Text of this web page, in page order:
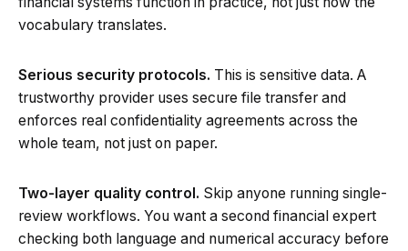
vocabulary translates.
Serious security protocols. This is sensitive data. A
trustworthy provider uses secure file transfer and
enforces real confidentiality agreements across the
whole team, not just on paper.
Two-layer quality control. Skip anyone running single-
review workflows. You want a second financial expert
checking both language and numerical accuracy before